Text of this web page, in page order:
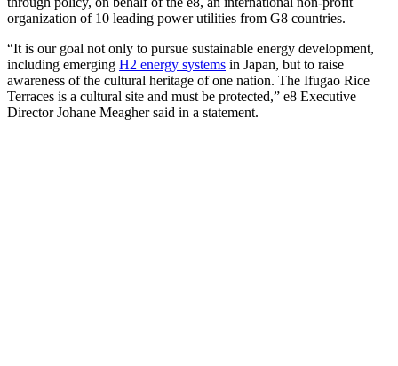
organization of 10 leading power utilities from G8 countries.
“It is our goal not only to pursue sustainable energy development,
including emerging H2 energy systems in Japan, but to raise
awareness of the cultural heritage of one nation. The Ifugao Rice
Terraces is a cultural site and must be protected,” e8 Executive
Director Johane Meagher said in a statement.